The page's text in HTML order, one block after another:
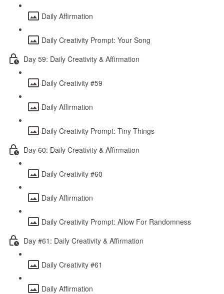
Daily Affirmation
Daily Creativity Prompt: Your Song
Day 59: Daily Creativity & Affirmation
Daily Creativity #59
Daily Affirmation
Daily Creativity Prompt: Tiny Things
Day 60: Daily Creativity & Affirmation
Daily Creativity #60
Daily Affirmation
Daily Creativity Prompt: Allow For Randomness
Day #61: Daily Creativity & Affirmation
Daily Creativity #61
Daily Affirmation